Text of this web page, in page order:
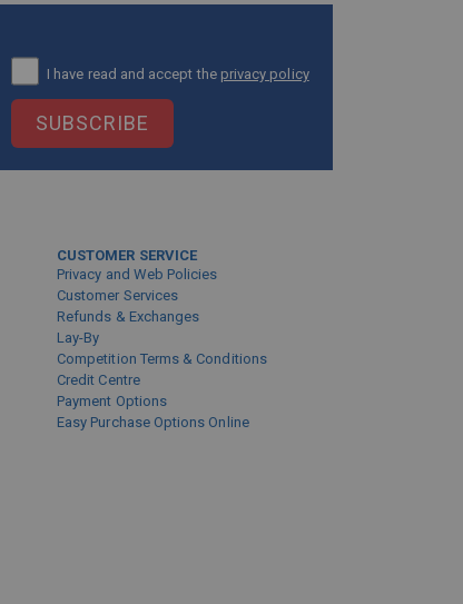
I have read and accept the privacy policy
SUBSCRIBE
CUSTOMER SERVICE
Privacy and Web Policies
Customer Services
Refunds & Exchanges
Lay-By
Competition Terms & Conditions
Credit Centre
Payment Options
Easy Purchase Options Online